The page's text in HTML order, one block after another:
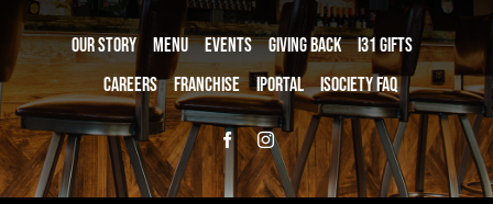
Our Story Menu Events Giving Back
i31 giftS
Careers
Franchise iPortal iSociety FAQ